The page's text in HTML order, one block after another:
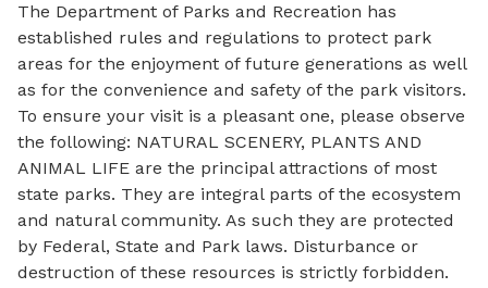
The Department of Parks and Recreation has
established rules and regulations to protect park
areas for the enjoyment of future generations as well
as for the convenience and safety of the park visitors.
To ensure your visit is a pleasant one, please observe
the following: NATURAL SCENERY, PLANTS AND
ANIMAL LIFE are the principal attractions of most
state parks. They are integral parts of the ecosystem
and natural community. As such they are protected
by Federal, State and Park laws. Disturbance or
destruction of these resources is strictly forbidden.